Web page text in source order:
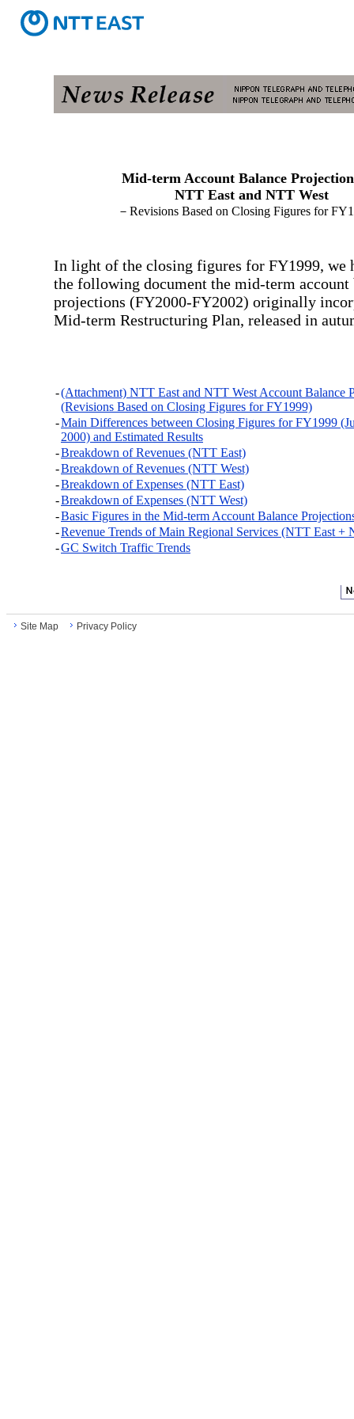
Mid-term Account Balance
NTT East and NTT West
－Revisions Based on Closing Figures for
In light of the closing figures for FY1999, we
the following document the mid-term account
projections (FY2000-FY2002) originally
Mid-term Restructuring Plan, released in
-(Attachment) NTT East and NTT West Account Balance
(Revisions Based on Closing Figures for FY1999)
-Main Differences between Closing Figures for FY1999
2000) and Estimated Results
-Breakdown of Revenues (NTT East)
-Breakdown of Revenues (NTT West)
-Breakdown of Expenses (NTT East)
-Breakdown of Expenses (NTT West)
-Basic Figures in the Mid-term Account Balance
-Revenue Trends of Main Regional Services (NTT East +
-GC Switch Traffic Trends
Site Map Privacy Policy